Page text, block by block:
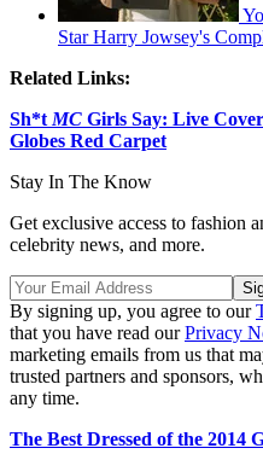
Star Harry Jowsey's
Related Links:
Sh*t MC Girls Say: Live
Globes Red Carpet
Stay In The Know
Get exclusive access to fashion
celebrity news, and more.
By signing up, you agree to our
that you have read ourPrivacy
marketing emails from us that
trusted partners and sponsors,
any time.
The Best Dressed of the 2014